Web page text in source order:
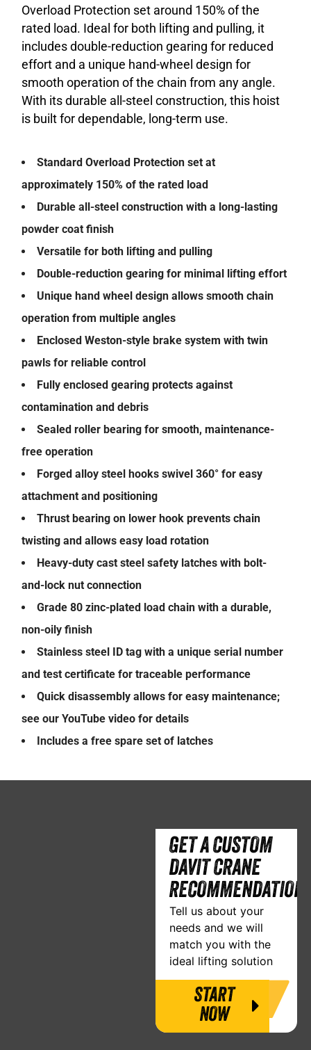
Overload Protection set around 150% of the
rated load. Ideal for both lifting and pulling, it
includes double-reduction gearing for reduced
effort and a unique hand-wheel design for
smooth operation of the chain from any angle.
With its durable all-steel construction, this hoist
is built for dependable, long-term use.
Standard Overload Protection set at
approximately 150% of the rated load
Durable all-steel construction with a long-lasting
powder coat finish
Versatile for both lifting and pulling
Double-reduction gearing for minimal lifting effort
Unique hand wheel design allows smooth chain
operation from multiple angles
Enclosed Weston-style brake system with twin
pawls for reliable control
Fully enclosed gearing protects against
contamination and debris
Sealed roller bearing for smooth, maintenance-
free operation
Forged alloy steel hooks swivel 360° for easy
attachment and positioning
Thrust bearing on lower hook prevents chain
twisting and allows easy load rotation
Heavy-duty cast steel safety latches with bolt-
and-lock nut connection
Grade 80 zinc-plated load chain with a durable,
non-oily finish
Stainless steel ID tag with a unique serial number
and test certificate for traceable performance
Quick disassembly allows for easy maintenance;
see our YouTube video for details
Includes a free spare set of latches
GET A CUSTOM
DAVIT CRANE
RECOMMENDATION
Tell us about your
needs and we will
match you with the
ideal lifting solution
START
NOW